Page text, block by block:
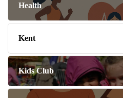
Health
Kent
Kids Club